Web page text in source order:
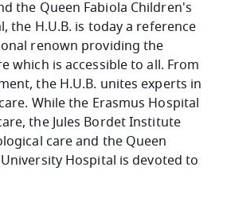
the Queen Fabiola Children's
the H.U.B. is today a reference
renown providing the
which is accessible to all. From
the H.U.B. unites experts in
While the Erasmus Hospital
the Jules Bordet Institute
care and the Queen
Hospital is devoted to